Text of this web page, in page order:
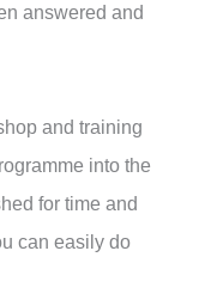
answered and
and training
into the
for time and
can easily do